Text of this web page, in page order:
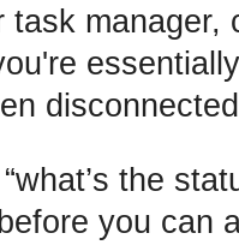
manager,
the
you can